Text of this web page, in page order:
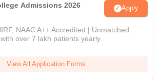
Admissions 2026 Apply
NAAC A++ Accredited | Unmatched
over 7 lakh patients yearly
View All Application Forms